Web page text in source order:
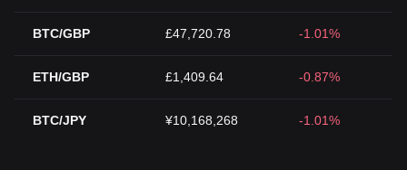
BTC/GBP £47,720.78 -1.01%
ETH/GBP £1,409.64 -0.87%
BTC/JPY ¥10,168,268 -1.01%